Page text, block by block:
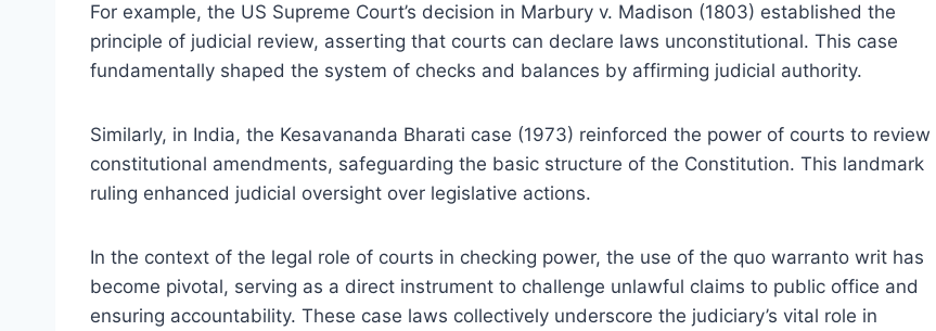
For example, the US Supreme Court’s decision in Marbury v. Madison (1803) established the
principle of judicial review, asserting that courts can declare laws unconstitutional. This case
fundamentally shaped the system of checks and balances by affirming judicial authority.
Similarly, in India, the Kesavananda Bharati case (1973) reinforced the power of courts to review
constitutional amendments, safeguarding the basic structure of the Constitution. This landmark
ruling enhanced judicial oversight over legislative actions.
In the context of the legal role of courts in checking power, the use of the quo warranto writ has
become pivotal, serving as a direct instrument to challenge unlawful claims to public office and
ensuring accountability. These case laws collectively underscore the judiciary’s vital role in